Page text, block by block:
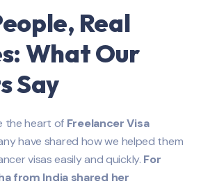
Real
What Our
Say
the heart of Freelancer Visa
have shared how we helped them
visas easily and quickly. For
from India shared her